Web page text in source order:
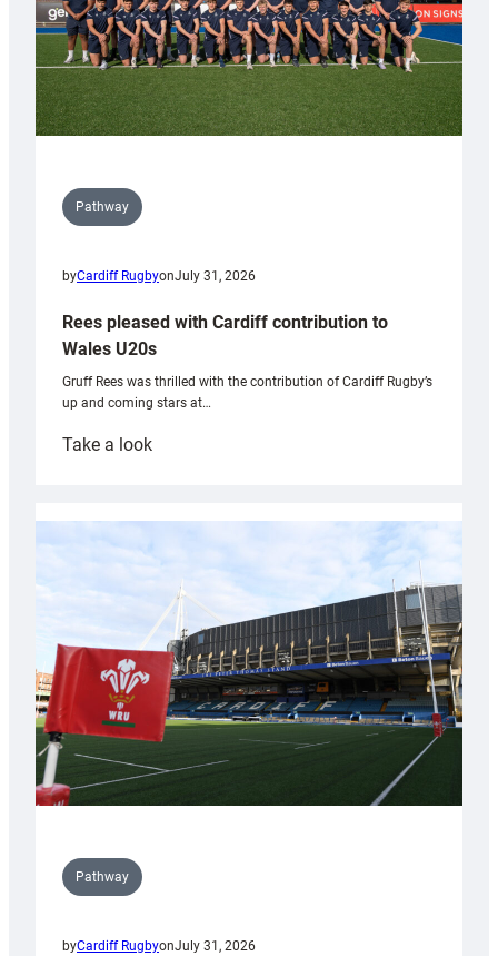
Pathway
byCardiff RugbyonJuly 31, 2026
Rees pleased with Cardiff contribution to
Wales U20s
Gruff Rees was thrilled with the contribution of Cardiff Rugby’s
up and coming stars at…
Take a look:
with
Cardiff
contribution
Wales
U20s
Pathway
byCardiff RugbyonJuly 31, 2026